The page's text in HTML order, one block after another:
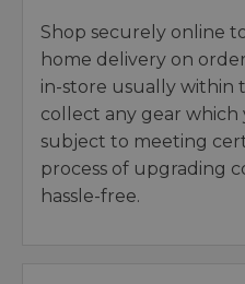
Shop securely online
home delivery on
in-store usually within
collect any gear which
subject to meeting
process of upgrading
hassle-free.